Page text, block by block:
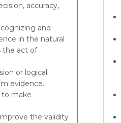
accuracy,
and
in the natural
the act of
or logical
evidence.
to make
the validity